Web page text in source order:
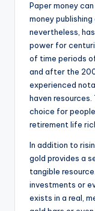
Paper money
money
nevertheless,
power for
of time periods
and after the
experienced
haven
choice for
retirement life
In addition to
gold provides a
tangible
investments or
exists in a real,